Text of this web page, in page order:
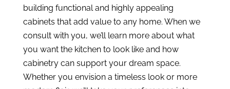
building functional and highly appealing
cabinets that add value to any home. When we
consult with you, we’ll learn more about what
you want the kitchen to look like and how
cabinetry can support your dream space.
Whether you envision a timeless look or more